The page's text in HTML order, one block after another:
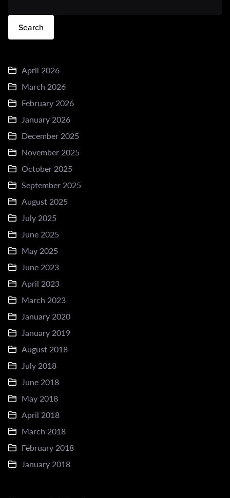
Search
April 2026
March 2026
February 2026
January 2026
December 2025
November 2025
October 2025
September 2025
August 2025
July 2025
June 2025
May 2025
June 2023
April 2023
March 2023
January 2020
January 2019
August 2018
July 2018
June 2018
May 2018
April 2018
March 2018
February 2018
January 2018